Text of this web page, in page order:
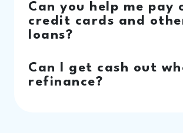
Can you help me pay
credit cards and
loans?
Can I get cash out
refinance?